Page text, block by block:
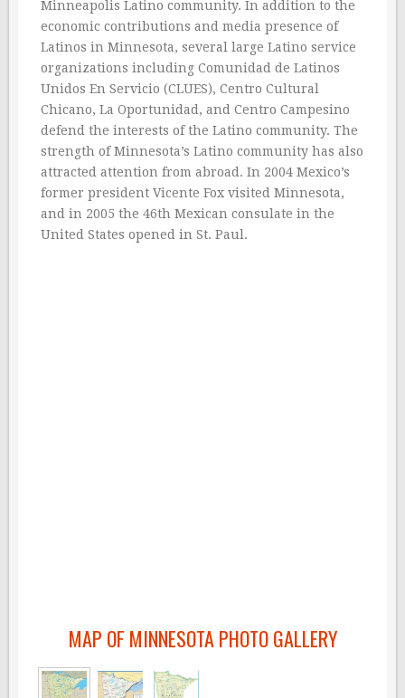
Minneapolis Latino community. In addition to the
economic contributions and media presence of
Latinos in Minnesota, several large Latino service
organizations including Comunidad de Latinos
Unidos En Servicio (CLUES), Centro Cultural
Chicano, La Oportunidad, and Centro Campesino
defend the interests of the Latino community. The
strength of Minnesota’s Latino community has also
attracted attention from abroad. In 2004 Mexico’s
former president Vicente Fox visited Minnesota,
and in 2005 the 46th Mexican consulate in the
United States opened in St. Paul.
MAP OF MINNESOTA PHOTO GALLERY